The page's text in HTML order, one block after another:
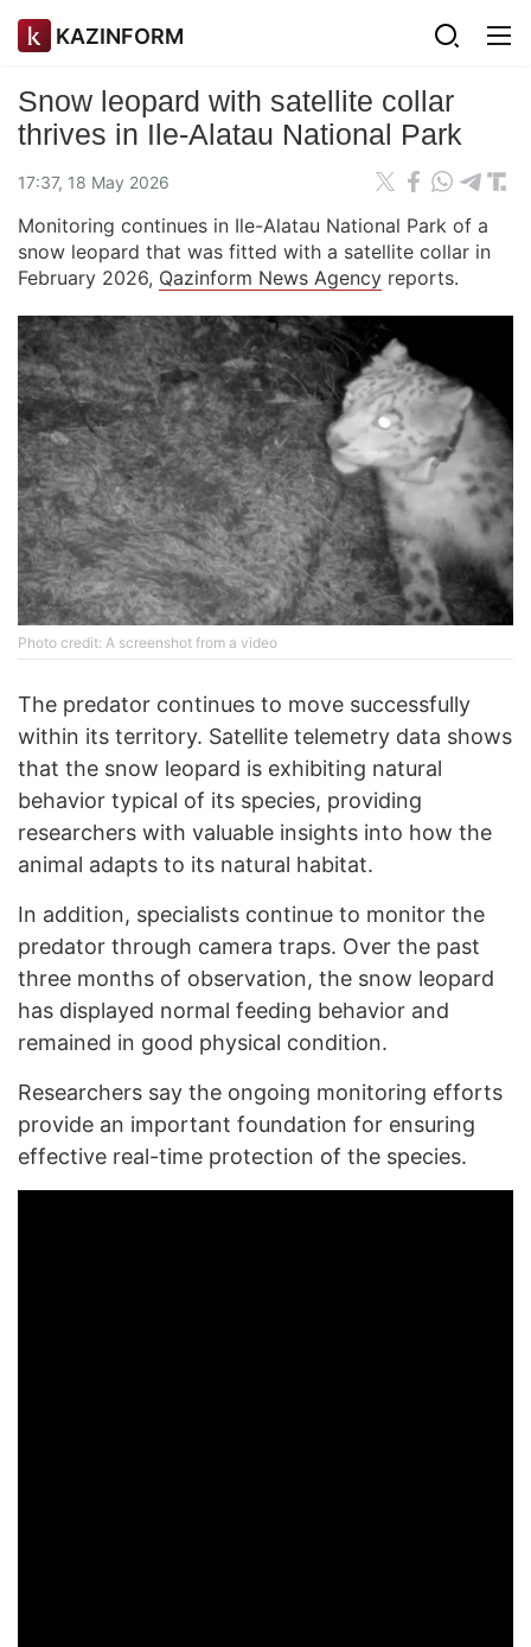
KAZINFORM
Snow leopard with satellite collar
thrives in Ile-Alatau National Park
17:37, 18 May 2026
Monitoring continues in Ile-Alatau National Park of a
snow leopard that was fitted with a satellite collar in
February 2026, Qazinform News Agency reports.
Photo credit: A screenshot from a video
The predator continues to move successfully
within its territory. Satellite telemetry data shows
that the snow leopard is exhibiting natural
behavior typical of its species, providing
researchers with valuable insights into how the
animal adapts to its natural habitat.
In addition, specialists continue to monitor the
predator through camera traps. Over the past
three months of observation, the snow leopard
has displayed normal feeding behavior and
remained in good physical condition.
Researchers say the ongoing monitoring efforts
provide an important foundation for ensuring
effective real-time protection of the species.